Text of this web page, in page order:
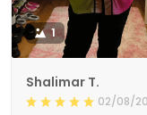
1
Shalimar T.
02/08/